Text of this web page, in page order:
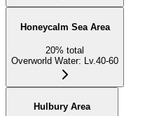
Honeycalm Sea Area
20% total
Overworld Water: Lv.40-60
Hulbury Area